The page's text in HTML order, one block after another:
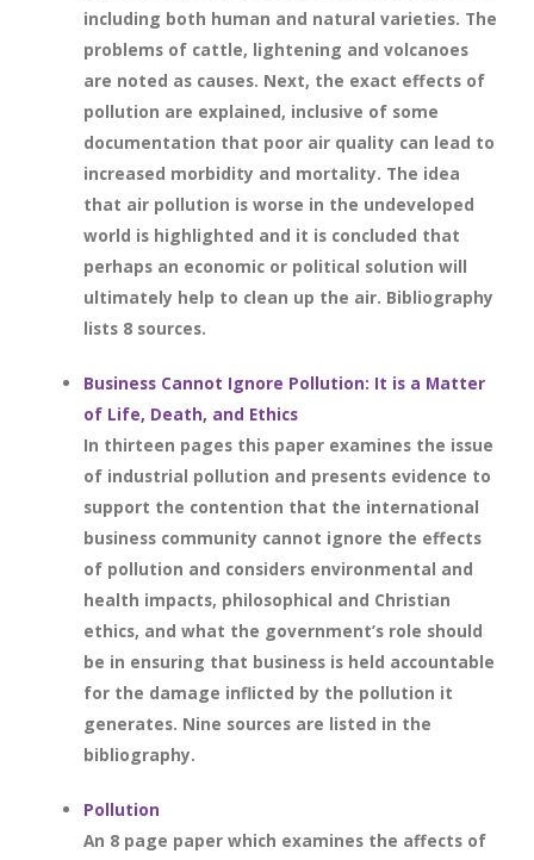
including both human and natural varieties. The
problems of cattle, lightening and volcanoes
are noted as causes. Next, the exact effects of
pollution are explained, inclusive of some
documentation that poor air quality can lead to
increased morbidity and mortality. The idea
that air pollution is worse in the undeveloped
world is highlighted and it is concluded that
perhaps an economic or political solution will
ultimately help to clean up the air. Bibliography
lists 8 sources.
Business Cannot Ignore Pollution: It is a Matter
of Life, Death, and Ethics
In thirteen pages this paper examines the issue
of industrial pollution and presents evidence to
support the contention that the international
business community cannot ignore the effects
of pollution and considers environmental and
health impacts, philosophical and Christian
ethics, and what the government’s role should
be in ensuring that business is held accountable
for the damage inflicted by the pollution it
generates. Nine sources are listed in the
bibliography.
Pollution
An 8 page paper which examines the affects of